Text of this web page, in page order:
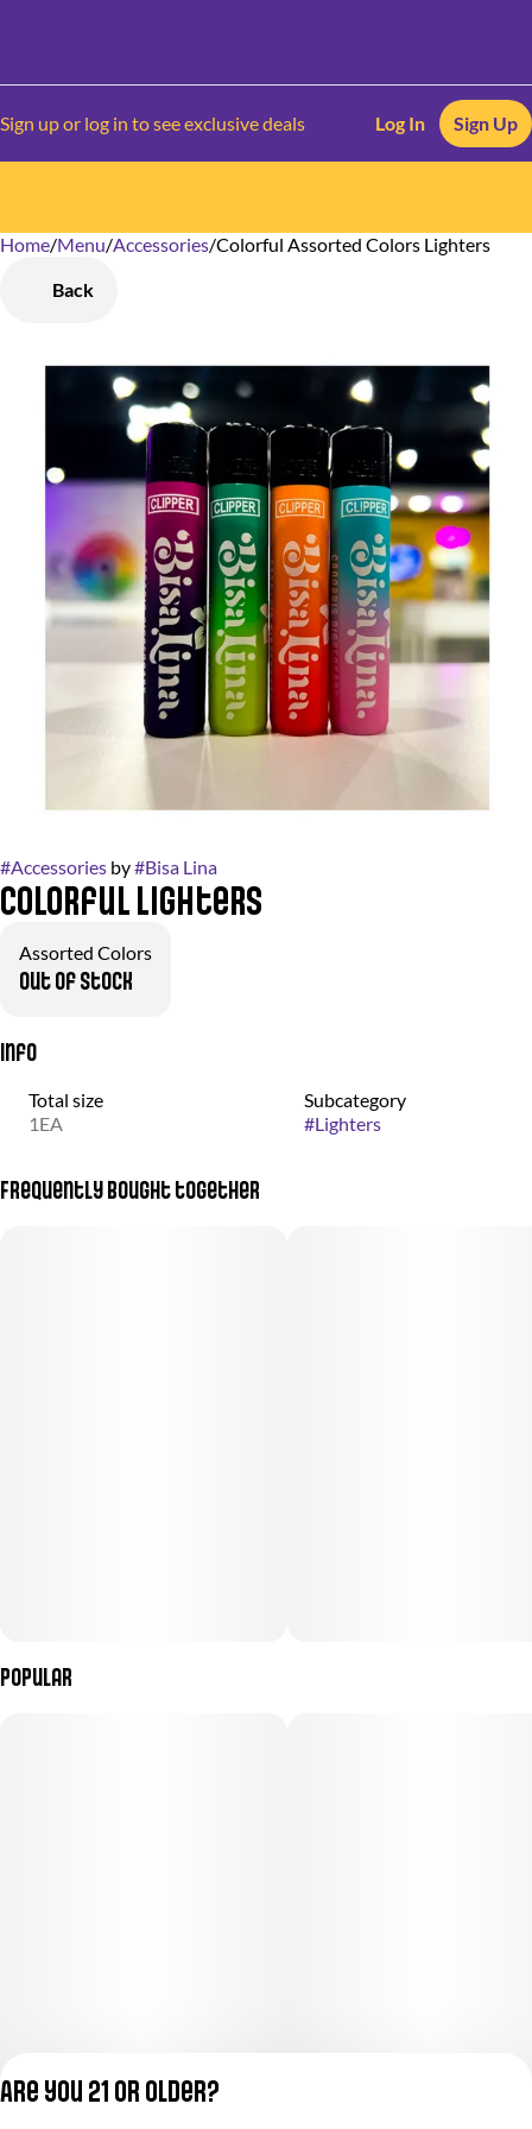
Sign up or log in to see exclusive deals Log In Sign Up
Home/Menu/Accessories/Colorful Assorted Colors Lighters
Back
#Accessories by#Bisa Lina
Colorful Lighters
Assorted Colors
Out of stock
Info
Total size
1EA
Subcategory
#Lighters
Frequently bought together
Popular
0
Are you 21 or older?